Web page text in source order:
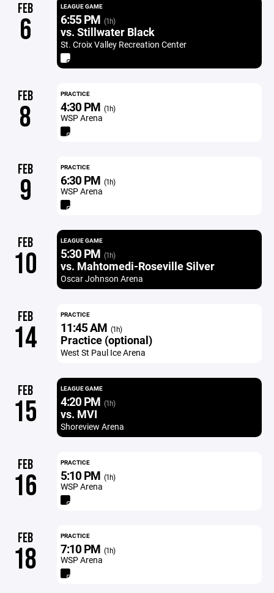
FEB
6
LEAGUE GAME
6:55 PM (1h)
vs. Stillwater Black
St. Croix Valley Recreation Center
FEB
8
PRACTICE
4:30 PM (1h)
WSP Arena
FEB
9
PRACTICE
6:30 PM (1h)
WSP Arena
FEB
10
LEAGUE GAME
5:30 PM (1h)
vs. Mahtomedi-Roseville Silver
Oscar Johnson Arena
FEB
14
PRACTICE
11:45 AM (1h)
Practice (optional)
West St Paul Ice Arena
FEB
15
LEAGUE GAME
4:20 PM (1h)
vs. MVI
Shoreview Arena
FEB
16
PRACTICE
5:10 PM (1h)
WSP Arena
FEB
18
PRACTICE
7:10 PM (1h)
WSP Arena